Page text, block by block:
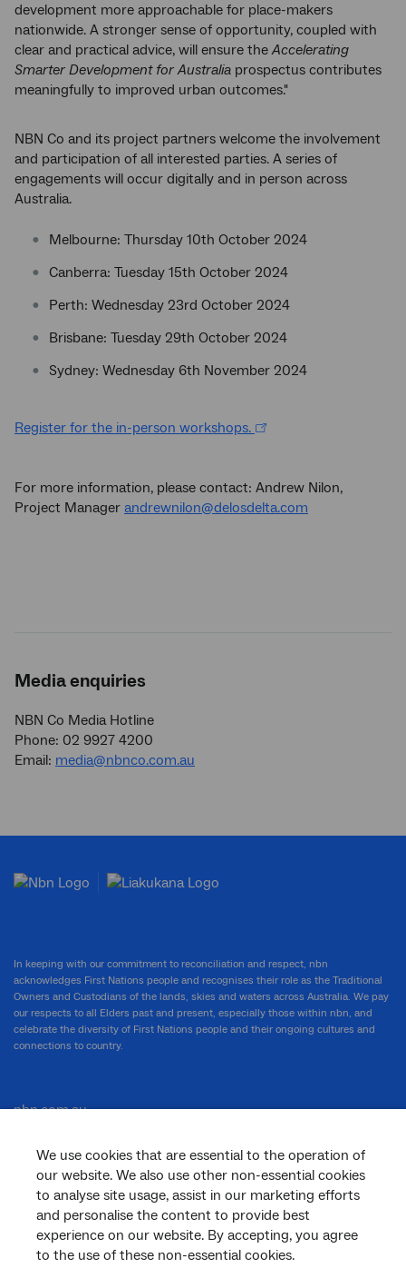
development more approachable for place-makers
nationwide. A stronger sense of opportunity, coupled with
clear and practical advice, will ensure theAccelerating
Smarter Development for Australia prospectus contributes
meaningfully to improved urban outcomes."
NBN Co and its project partners welcome the involvement
and participation of all interested parties. A series of
engagements will occur digitally and in person across
Australia.
Melbourne: Thursday 10th October 2024
Canberra: Tuesday 15th October 2024
Perth: Wednesday 23rd October 2024
Brisbane: Tuesday 29th October 2024
Sydney: Wednesday 6th November 2024
Register for the in-person workshops.
For more information, please contact: Andrew Nilon,
Project Manager andrewnilon@delosdelta.com
Media enquiries
NBN Co Media Hotline
Phone: 02 9927 4200
Email: media@nbnco.com.au
We use cookies that are essential to the operation of
our website. We also use other non-essential cookies
to analyse site usage, assist in our marketing efforts
and personalise the content to provide best
experience on our website. By accepting, you agree
to the use of these non-essential cookies.
In keeping with our commitment to reconciliation and respect, nbn
acknowledges First Nations people and recognises their role as the Traditional
Owners and Custodians of the lands, skies and waters across Australia. We pay
our respects to all Elders past and present, especially those within nbn, and
celebrate the diversity of First Nations people and their ongoing cultures and
connections to country.
nbn.com.au
Corporate
General